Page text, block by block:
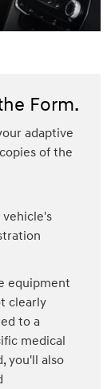
Form.
adaptive
of the
vehicle's
equipment
clearly
to a
medical
you'll also